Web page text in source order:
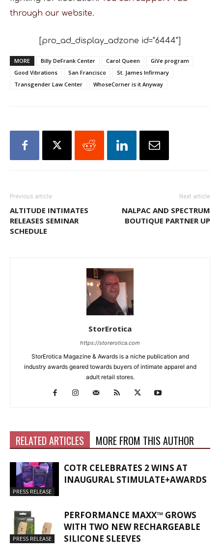
through our website.
[pro_ad_display_adzone id="6444"]
MORE Billy DeFrank Center Carol Queen
GiVe program
Good Vibrations
San Francisco
St. James Infirmary
Transgender Law Center
WhoseCorner is it Anyway
Previous article
ALTITUDE INTIMATES
RELEASES SEMINAR
SCHEDULE
Next article
NALPAC AND SPECTRUM
BOUTIQUE PARTNER UP
StorErotica
https://storerotica.com
StorErotica Magazine & Awards is a niche publication and
industry awards geared towards buyers of intimate apparel and
adult retail stores.
RELATED ARTICLES MORE FROM THIS AUTHOR
PRESS RELEASE
COTR CELEBRATES 2 WINS AT
INAUGURAL STIMULATE+AWARDS
PRESS RELEASE
PERFORMANCE MAXX™ GROWS
WITH TWO NEW RECHARGEABLE
SILICONE SLEEVES